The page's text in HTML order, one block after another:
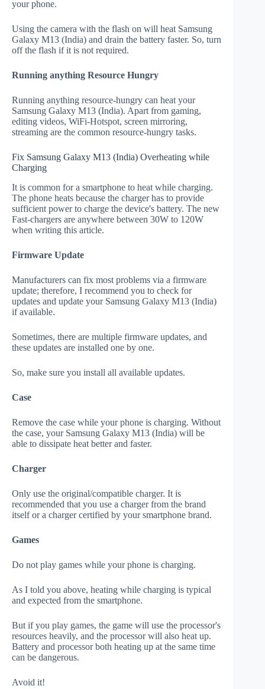
your phone.
Using the camera with the flash on will heat Samsung
Galaxy M13 (India) and drain the battery faster. So, turn
off the flash if it is not required.
Running anything Resource Hungry
Running anything resource-hungry can heat your
Samsung Galaxy M13 (India). Apart from gaming,
editing videos, WiFi-Hotspot, screen mirroring,
streaming are the common resource-hungry tasks.
Fix Samsung Galaxy M13 (India) Overheating while
Charging
It is common for a smartphone to heat while charging.
The phone heats because the charger has to provide
sufficient power to charge the device's battery. The new
Fast-chargers are anywhere between 30W to 120W
when writing this article.
Firmware Update
Manufacturers can fix most problems via a firmware
update; therefore, I recommend you to check for
updates and update your Samsung Galaxy M13 (India)
if available.
Sometimes, there are multiple firmware updates, and
these updates are installed one by one.
So, make sure you install all available updates.
Case
Remove the case while your phone is charging. Without
the case, your Samsung Galaxy M13 (India) will be
able to dissipate heat better and faster.
Charger
Only use the original/compatible charger. It is
recommended that you use a charger from the brand
itself or a charger certified by your smartphone brand.
Games
Do not play games while your phone is charging.
As I told you above, heating while charging is typical
and expected from the smartphone.
But if you play games, the game will use the processor's
resources heavily, and the processor will also heat up.
Battery and processor both heating up at the same time
can be dangerous.
Avoid it!